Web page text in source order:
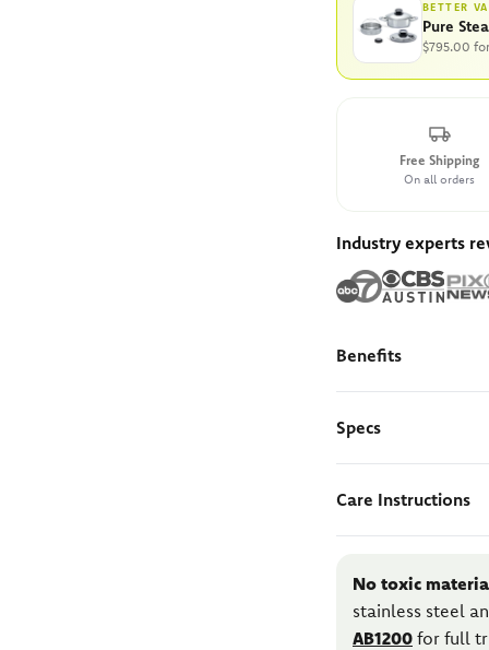
BETTER
Pure
$795.00
Free Shipping
On all orders
Industry experts
Benefits
Specs
Care Instructions
No toxic
stainless steel
AB1200 for full